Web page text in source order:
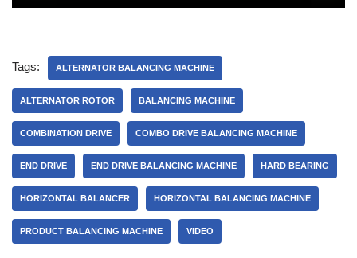
Tags: ALTERNATOR BALANCING MACHINE
ALTERNATOR ROTOR BALANCING MACHINE
COMBINATION DRIVE COMBO DRIVE BALANCING MACHINE
END DRIVE END DRIVE BALANCING MACHINE HARD BEARING
HORIZONTAL BALANCER HORIZONTAL BALANCING MACHINE
PRODUCT BALANCING MACHINE VIDEO